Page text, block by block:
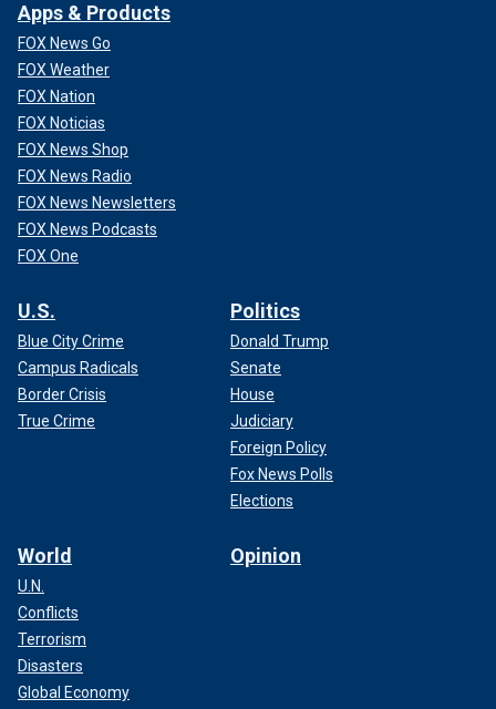
Apps & Products
FOX News Go
FOX Weather
FOX Nation
FOX Noticias
FOX News Shop
FOX News Radio
FOX News Newsletters
FOX News Podcasts
FOX One
U.S.
Blue City Crime
Campus Radicals
Border Crisis
True Crime
Politics
Donald Trump
Senate
House
Judiciary
Foreign Policy
Fox News Polls
Elections
World
U.N.
Conflicts
Terrorism
Disasters
Global Economy
Opinion